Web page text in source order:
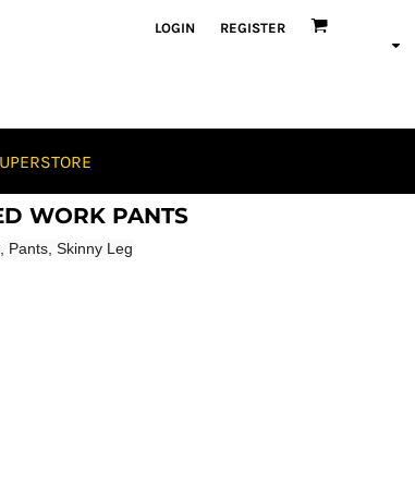
LOGIN REGISTER
WORK PANTS
Pants, Skinny Leg